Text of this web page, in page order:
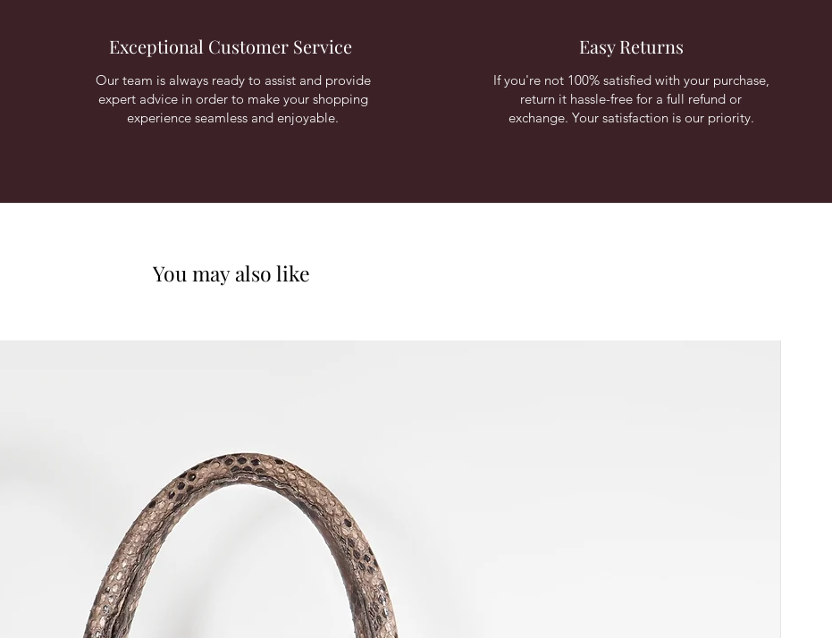
Exceptional Customer Service
Our team is always ready to assist and provide
expert advice in order to make your shopping
experience seamless and enjoyable.
Easy Returns
If you're not 100% satisfied with your purchase,
return it hassle-free for a full refund or
exchange. Your satisfaction is our priority.
You may also like